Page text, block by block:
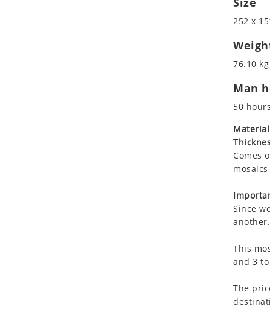
252 x
76.10
Man
50 hours
Comes
Since
another.
This
and 3
The